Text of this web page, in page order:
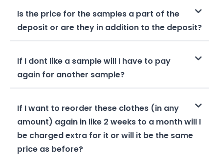
Is the price for the samples a part of the
deposit or are they in addition to the deposit?
If I dont like a sample will I have to pay
again for another sample?
If I want to reorder these clothes (in any
amount) again in like 2 weeks to a month will I
be charged extra for it or will it be the same
price as before?